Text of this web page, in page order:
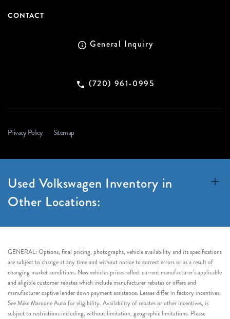
CONTACT
General Inquiry
(720) 961-0995
Privacy Policy Sitemap
Used Volkswagen Inventory in
Other Locations:
GENERAL: Options, final pricing, photographs, vehicle availability and its specifications
are subject to change at any time and without notice to correct errors or as a result of
changing market conditions. New vehicles prices reflect current manufacturer’s applicable
and eligible customer rebates which include manufacturer rebates or offers and
manufacturer captive lender down payment assistance. Leases differ in factory incentives.
See Mike Maroone Auto for eligibility. Availability of rebates or other incentives, is
subject to restrictions including, without limitation, geographic limitations. Please